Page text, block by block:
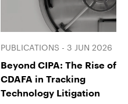
PUBLICATIONS - 3 JUN 2026
Beyond CIPA: The Rise of
CDAFA in Tracking
Technology Litigation